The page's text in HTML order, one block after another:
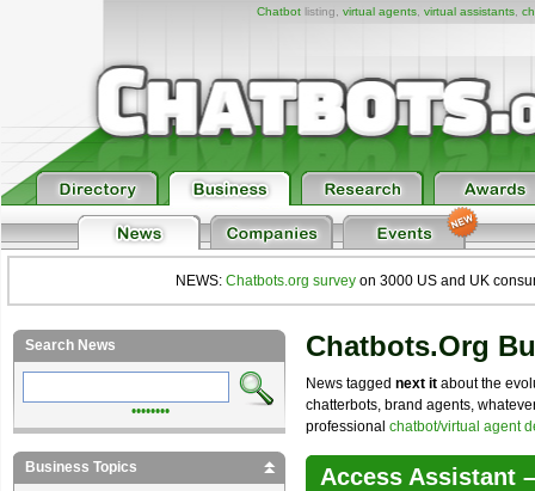
Chatbotlisting, virtual agents, virtual assistants,
NEWS: Chatbots.org survey on 3000 US and UK
Chatbots.org
News tagged next it about the
chatterbots, brand agents,
professional chatbot/virtual agent
Access Assistant
Search News
••••••••
Business Topics